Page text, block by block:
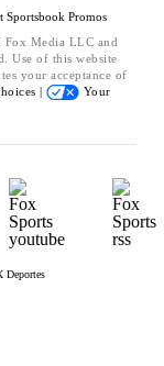
Sportsbook Promos
Media LLC and
Use of this website
your acceptance of
|
Your
Deportes